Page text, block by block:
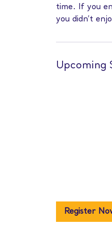
time. If you
you didn’t
Upcoming
Register